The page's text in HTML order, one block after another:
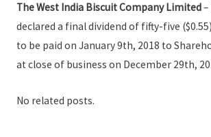
The West India Biscuit Company Limited–
declared a final dividend of fifty-five
to be paid on January 9th, 2018 to
at close of business on December 29th,
No related posts.